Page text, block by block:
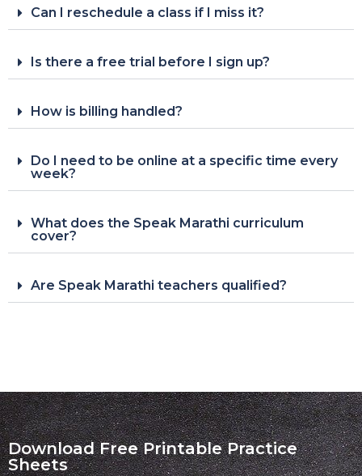
Can I reschedule a class if I miss it?
Is there a free trial before I sign up?
How is billing handled?
Do I need to be online at a specific time every
week?
What does the Speak Marathi curriculum
cover?
Are Speak Marathi teachers qualified?
Download Free Printable Practice
Sheets